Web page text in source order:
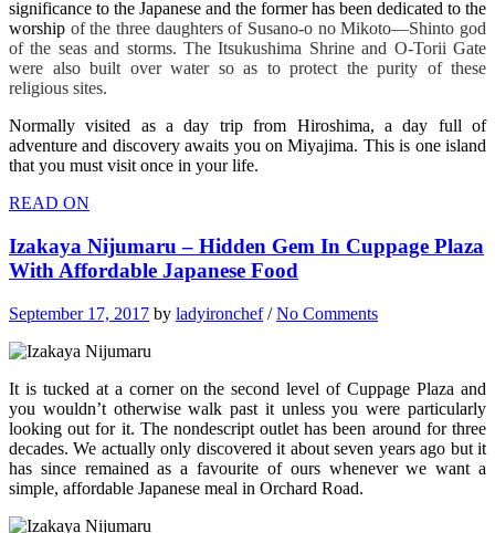
significance to the Japanese and the former has been dedicated to the
worship of the three daughters of Susano-o no Mikoto—Shinto god
of the seas and storms. The Itsukushima Shrine and O-Torii Gate
were also built over water so as to protect the purity of these
religious sites.
Normally visited as a day trip from Hiroshima, a day full of
adventure and discovery awaits you on Miyajima. This is one island
that you must visit once in your life.
READ ON
Izakaya Nijumaru – Hidden Gem In Cuppage Plaza
With Affordable Japanese Food
September 17, 2017 by ladyironchef/No Comments
It is tucked at a corner on the second level of Cuppage Plaza and
you wouldn’t otherwise walk past it unless you were particularly
looking out for it. The nondescript outlet has been around for three
decades. We actually only discovered it about seven years ago but it
has since remained as a favourite of ours whenever we want a
simple, affordable Japanese meal in Orchard Road.